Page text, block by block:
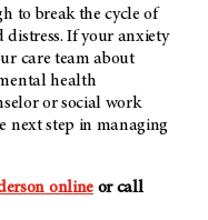
to break the cycle of
If your anxiety
care team about
health
or social work
next step in managing
onlineor call